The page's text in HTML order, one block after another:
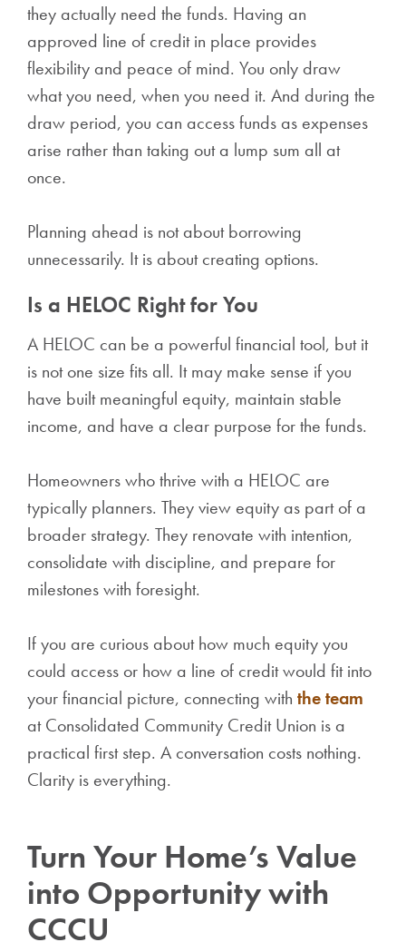
they actually need the funds. Having an
approved line of credit in place provides
flexibility and peace of mind. You only draw
what you need, when you need it. And during the
draw period, you can access funds as expenses
arise rather than taking out a lump sum all at
once.
Planning ahead is not about borrowing
unnecessarily. It is about creating options.
Is a HELOC Right for You
A HELOC can be a powerful financial tool, but it
is not one size fits all. It may make sense if you
have built meaningful equity, maintain stable
income, and have a clear purpose for the funds.
Homeowners who thrive with a HELOC are
typically planners. They view equity as part of a
broader strategy. They renovate with intention,
consolidate with discipline, and prepare for
milestones with foresight.
If you are curious about how much equity you
could access or how a line of credit would fit into
your financial picture, connecting with the team
at Consolidated Community Credit Union is a
practical first step. A conversation costs nothing.
Clarity is everything.
Turn Your Home’s Value
into Opportunity with
CCCU